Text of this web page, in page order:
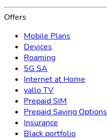
Offers
Mobile Plans
Devices
Roaming
5G SA
Internet at Home
yallo TV
Prepaid SIM
Prepaid Saving Options
Insurance
Black portfolio